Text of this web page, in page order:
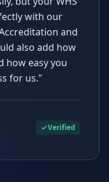
with our
and
also add how
how easy you
for us."
Verified